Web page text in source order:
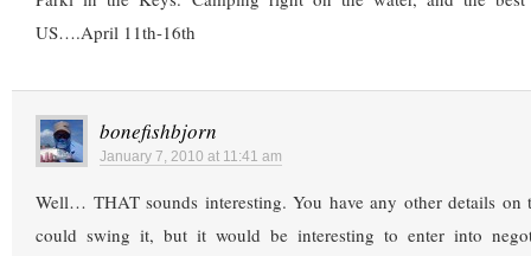
US….April 11th-16th
bonefishbjorn
January 7, 2010 at 11:41 am
Well… THAT sounds interesting. You have any other details on
could swing it, but it would be interesting to enter into